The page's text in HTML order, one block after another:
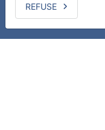
REFUSE